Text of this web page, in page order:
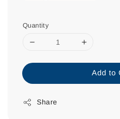
Quantity
Add to
Share